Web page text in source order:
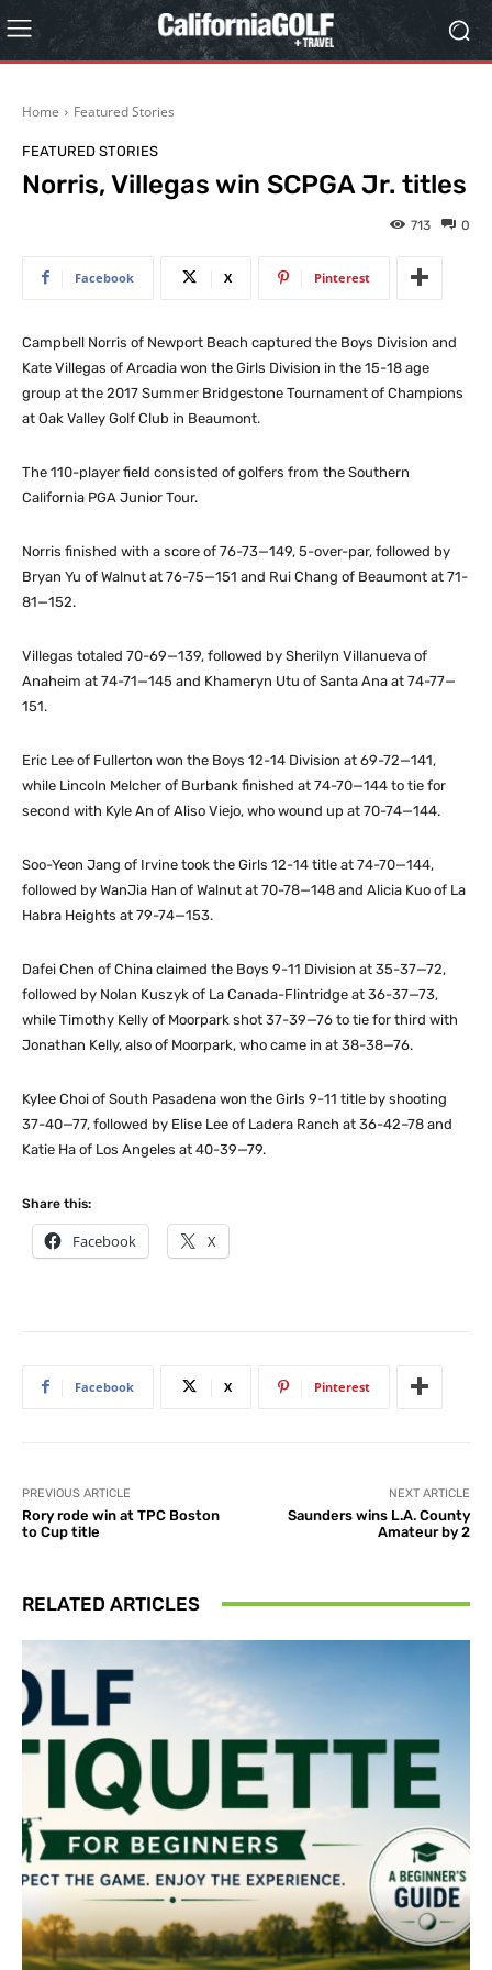
Home Featured Stories
FEATURED STORIES
Norris, Villegas win SCPGA Jr. titles
0
713
Facebook X Pinterest
Campbell Norris of Newport Beach captured the Boys Division and
Kate Villegas of Arcadia won the Girls Division in the 15-18 age
group at the 2017 Summer Bridgestone Tournament of Champions
at Oak Valley Golf Club in Beaumont.
The 110-player field consisted of golfers from the Southern
California PGA Junior Tour.
Norris finished with a score of 76-73—149, 5-over-par, followed by
Bryan Yu of Walnut at 76-75—151 and Rui Chang of Beaumont at 71-
81—152.
Villegas totaled 70-69—139, followed by Sherilyn Villanueva of
Anaheim at 74-71—145 and Khameryn Utu of Santa Ana at 74-77—
151.
Eric Lee of Fullerton won the Boys 12-14 Division at 69-72—141,
while Lincoln Melcher of Burbank finished at 74-70—144 to tie for
second with Kyle An of Aliso Viejo, who wound up at 70-74—144.
Soo-Yeon Jang of Irvine took the Girls 12-14 title at 74-70—144,
followed by WanJia Han of Walnut at 70-78—148 and Alicia Kuo of La
Habra Heights at 79-74—153.
Dafei Chen of China claimed the Boys 9-11 Division at 35-37—72,
followed by Nolan Kuszyk of La Canada-Flintridge at 36-37—73,
while Timothy Kelly of Moorpark shot 37-39—76 to tie for third with
Jonathan Kelly, also of Moorpark, who came in at 38-38—76.
Kylee Choi of South Pasadena won the Girls 9-11 title by shooting
37-40—77, followed by Elise Lee of Ladera Ranch at 36-42–78 and
Katie Ha of Los Angeles at 40-39—79.
Share this:
Facebook X
Facebook X Pinterest
PREVIOUS ARTICLE
Rory rode win at TPC Boston
to Cup title
NEXT ARTICLE
Saunders wins L.A. County
Amateur by 2
RELATED ARTICLES